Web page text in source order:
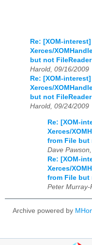
Re: [XOM-
Xerces/
but not
Harold, 09/16/2009
Re: [XOM-
Xerces/
but not
Harold, 09/24/2009
Re: [XOM-
Xerces/
from File but
Dave
Re: [XOM-
Xerces/
from File but
Peter Murray-
Archive powered by